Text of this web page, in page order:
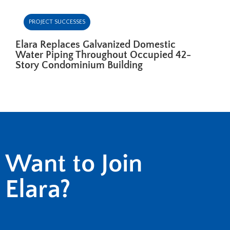
PROJECT SUCCESSES
Elara Replaces Galvanized Domestic
Water Piping Throughout Occupied 42-
Story Condominium Building
Want to Join
Elara?